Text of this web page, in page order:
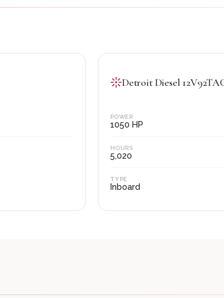
Detroit Diesel
POWER
1050 HP
HOURS
5,020
TYPE
Inboard